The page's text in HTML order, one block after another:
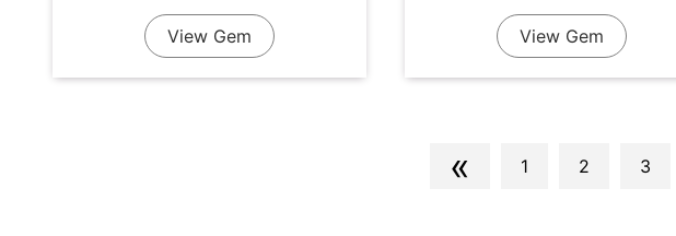
View Gem View Gem
« 1 2 3